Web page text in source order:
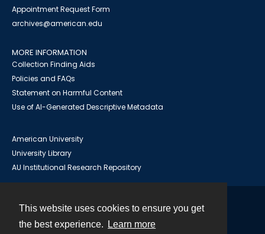
This website uses cookies to ensure you get
the best experience.
Learn more
Appointment Request Form
archives@american.edu
MORE INFORMATION
Collection Finding Aids
Policies and FAQs
Statement on Harmful Content
Use of AI-Generated Descriptive Metadata
American University
University Library
AU Institutional Research Repository